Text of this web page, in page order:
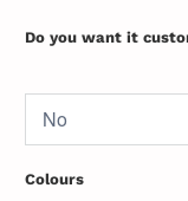
Do you want it
Colours